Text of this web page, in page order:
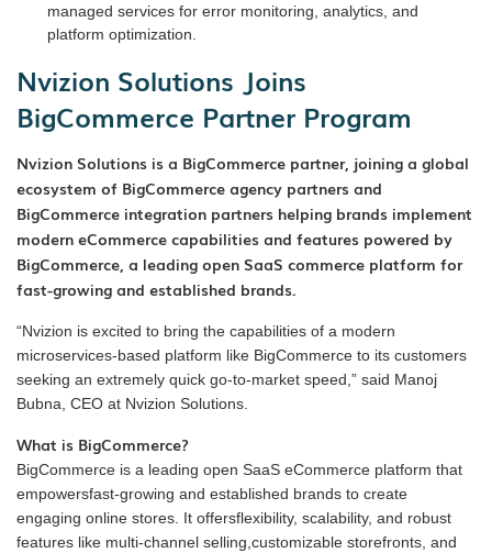
managed services for error monitoring, analytics, and
platform optimization.
Nvizion Solutions Joins
BigCommerce Partner Program
Nvizion Solutions is a BigCommerce partner, joining a global
ecosystem of BigCommerce agency partners and
BigCommerce integration partners helping brands implement
modern eCommerce capabilities and features powered by
BigCommerce, a leading open SaaS commerce platform for
fast-growing and established brands.
“Nvizion is excited to bring the capabilities of a modern
microservices-based platform like BigCommerce to its customers
seeking an extremely quick go-to-market speed,” said Manoj
Bubna, CEO at Nvizion Solutions.
What is BigCommerce?
BigCommerce is a leading open SaaS eCommerce platform that
empowersfast-growing and established brands to create
engaging online stores. It offersflexibility, scalability, and robust
features like multi-channel selling,customizable storefronts, and